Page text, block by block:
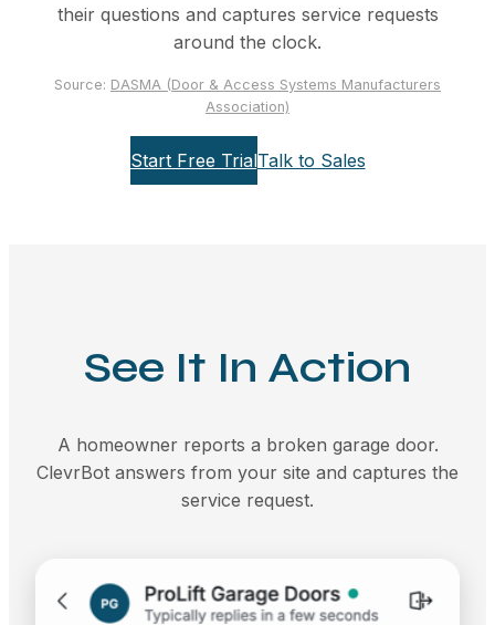
their questions and captures service requests
around the clock.
Source: DASMA (Door & Access Systems Manufacturers
Association)
Start Free TrialTalk to Sales
See It In Action
A homeowner reports a broken garage door.
ClevrBot answers from your site and captures the
service request.